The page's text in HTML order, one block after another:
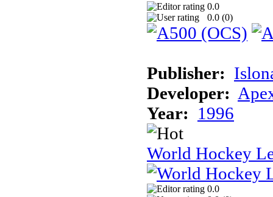
0.0
0.0 (0)
Publisher:
Developer:
Year: 1996
World Hockey
0.0